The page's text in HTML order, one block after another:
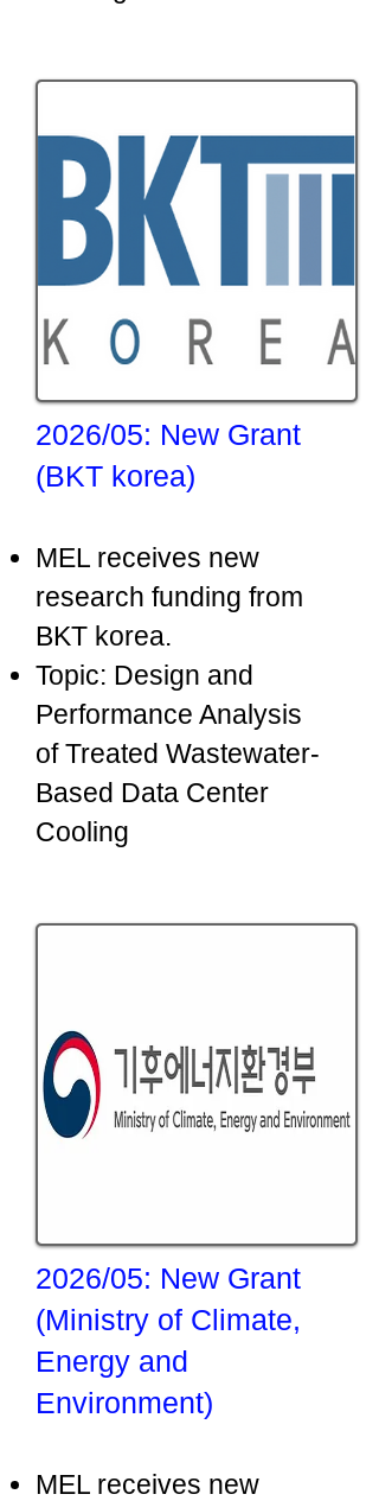
2026/05: New Grant
(BKT korea)
MEL receives new
research funding from
BKT korea.
Topic: Design and
Performance Analysis
of Treated Wastewater-
Based Data Center
Cooling
2026/05: New Grant
(Ministry of Climate,
Energy and
Environment)
MEL receives new